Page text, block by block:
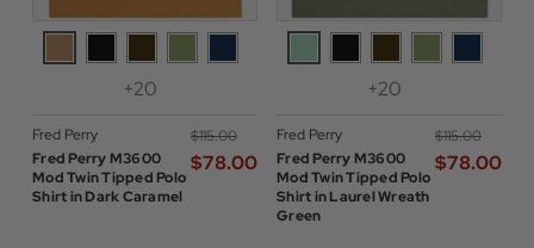
+20
Fred Perry
Fred Perry M3600
Mod Twin Tipped Polo
Shirt in Dark Caramel
$‌115.00
$‌78.00
+20
Fred Perry
Fred Perry M3600
Mod Twin Tipped Polo
Shirt in Laurel Wreath
Green
$‌115.00
$‌78.00